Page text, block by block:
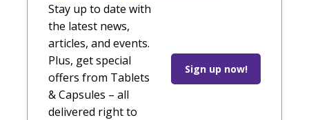
Stay up to date with
the latest news,
articles, and events.
Plus, get special
offers from Tablets
& Capsules – all
delivered right to
Sign up now!